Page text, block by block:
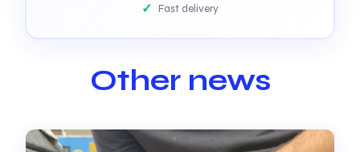
Fast delivery
Other news